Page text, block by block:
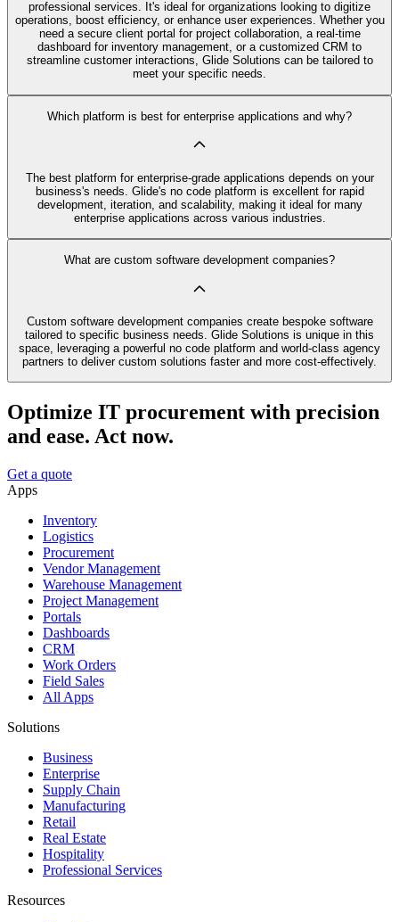
professional services. It's ideal for organizations looking to digitize
operations, boost efficiency, or enhance user experiences. Whether you
need a secure client portal for project collaboration, a real-time
dashboard for inventory management, or a customized CRM to
streamline customer interactions, Glide Solutions can be tailored to
meet your specific needs.
Which platform is best for enterprise applications and why?
The best platform for enterprise-grade applications depends on your
business's needs. Glide's no code platform is excellent for rapid
development, iteration, and scalability, making it ideal for many
enterprise applications across various industries.
What are custom software development companies?
Custom software development companies create bespoke software
tailored to specific business needs. Glide Solutions is unique in this
space, leveraging a powerful no code platform and world-class agency
partners to deliver custom solutions faster and more cost-effectively.
Optimize IT procurement with precision
and ease. Act now.
Get a quote
Apps
Inventory
Logistics
Procurement
Vendor Management
Warehouse Management
Project Management
Portals
Dashboards
CRM
Work Orders
Field Sales
All Apps
Solutions
Business
Enterprise
Supply Chain
Manufacturing
Retail
Real Estate
Hospitality
Professional Services
Resources